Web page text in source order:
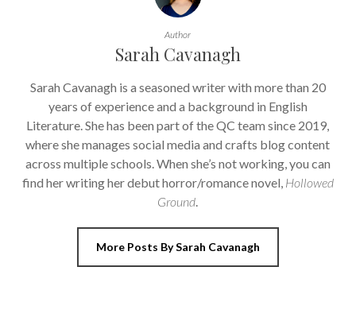
Author
Sarah Cavanagh
Sarah Cavanagh is a seasoned writer with more than 20
years of experience and a background in English
Literature. She has been part of the QC team since 2019,
where she manages social media and crafts blog content
across multiple schools. When she’s not working, you can
find her writing her debut horror/romance novel, Hollowed
Ground.
More Posts By Sarah Cavanagh